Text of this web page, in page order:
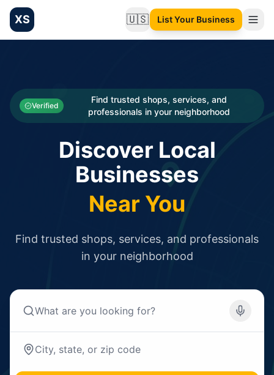
XS 🇺🇸Change language
List Your Business
Categories
Businesses
Verified
Find trusted shops, services, and
professionals in your neighborhood
Discover Local
Businesses
Near You
Find trusted shops, services, and professionals
in your neighborhood